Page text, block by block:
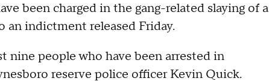
been charged in the gang-related slaying of a
an indictment released Friday.
nine people who have been arrested in
reserve police officer Kevin Quick.